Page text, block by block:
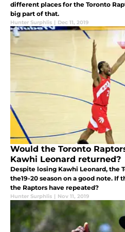
different places for the Toronto
big part of that.
Hunter Surphlis | Dec 11, 2019
Would the Toronto
Kawhi Leonard returned?
Despite losing Kawhi Leonard, the
the19-20 season on a good note. If
the Raptors have repeated?
Hunter Surphlis | Nov 11, 2019